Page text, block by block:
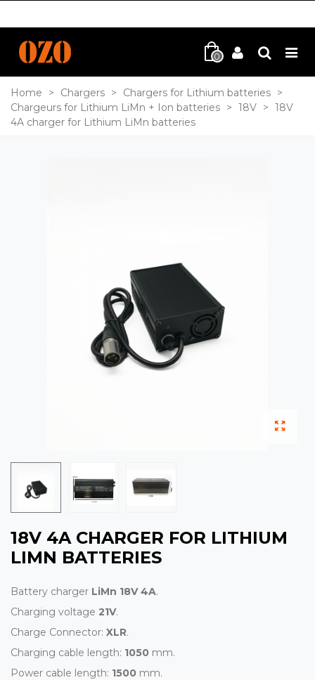
0
Home > Chargers > Chargers for Lithium batteries >
Chargeurs for Lithium LiMn + Ion batteries > 18V > 18V
4A charger for Lithium LiMn batteries
18V 4A CHARGER FOR LITHIUM
LIMN BATTERIES
Battery charger LiMn 18V 4A.
Charging voltage 21V.
Charge Connector: XLR.
Charging cable length: 1050 mm.
Power cable length: 1500 mm.